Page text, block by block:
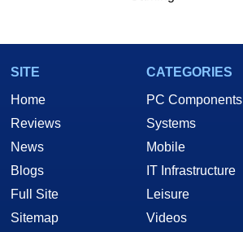
SITE
Home
Reviews
News
Blogs
Full Site
Sitemap
CATEGORIES
PC Components
Systems
Mobile
IT Infrastructure
Leisure
Videos